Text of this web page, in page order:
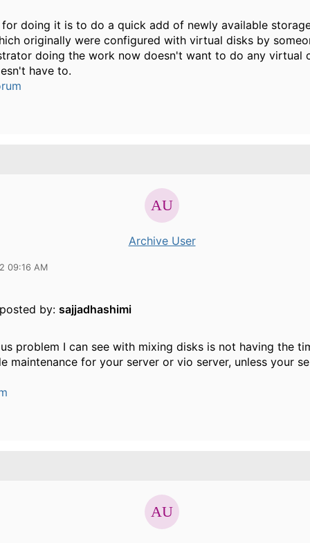
for doing it is to do a quick add of newly available
originally were configured with virtual disks by
doing the work now doesn't want to do any virtual
have to.
Archive User
09:16 AM
by: sajjadhashimi
problem I can see with mixing disks is not having the
maintenance for your server or vio server, unless your